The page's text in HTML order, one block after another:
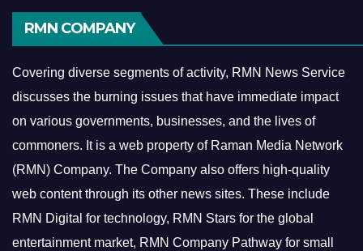
RMN COMPANY
Covering diverse segments of activity, RMN News Service
discusses the burning issues that have immediate impact
on various governments, businesses, and the lives of
commoners. It is a web property of Raman Media Network
(RMN) Company. The Company also offers high-quality
web content through its other news sites. These include
RMN Digital for technology, RMN Stars for the global
entertainment market, RMN Company Pathway for small